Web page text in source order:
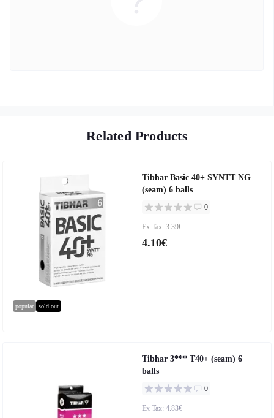
Related Products
popular sold out
Tibhar Basic 40+ SYNTT NG
(seam) 6 balls
0
Ex Tax: 3.39€
4.10€
Tibhar 3*** T40+ (seam) 6
balls
0
Ex Tax: 4.83€